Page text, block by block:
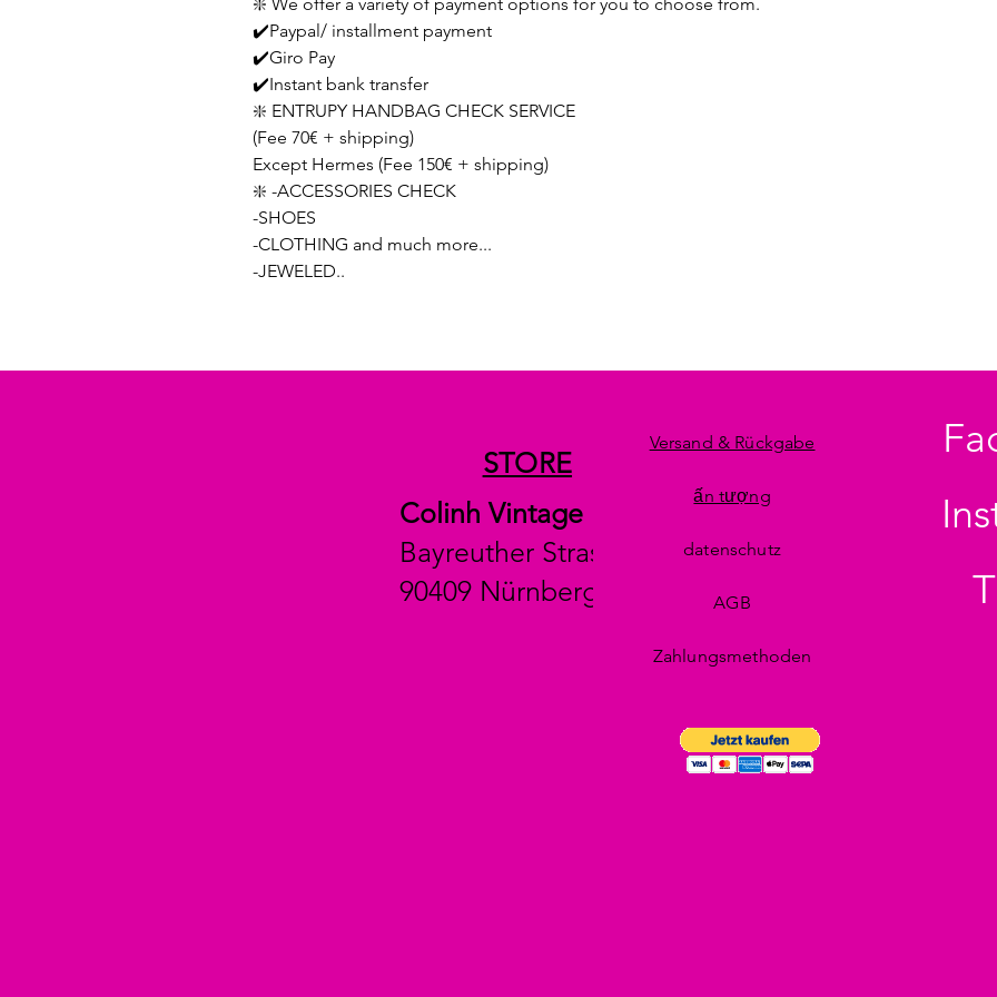
✔️Paypal/ installment payment
✔️Giro Pay
✔️Instant bank transfer
❇️ ENTRUPY HANDBAG CHECK SERVICE
(Fee 70€ + shipping)
Except Hermes (Fee 150€ + shipping)
❇️ -ACCESSORIES CHECK
-SHOES
-CLOTHING and much more...
-JEWELED..
STORE
Colinh Vintage
Bayreuther Strasse 29
90409 Nürnberg
Versand & Rückgabe
ấn tượng
datenschutz
AGB
Zahlungsmethoden